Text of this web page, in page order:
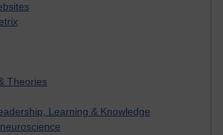
Theories
Learning & Knowledge